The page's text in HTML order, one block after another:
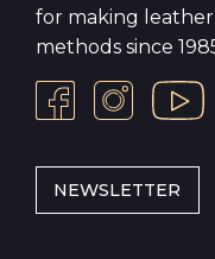
for making
methods since
NEWSLETTER